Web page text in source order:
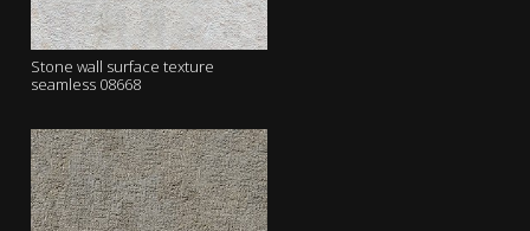
Stone wall surface texture
seamless 08668